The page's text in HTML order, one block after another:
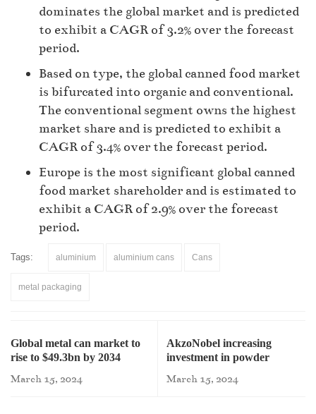
dominates the global market and is predicted
to exhibit a CAGR of 3.2% over the forecast
period.
Based on type, the global canned food market
is bifurcated into organic and conventional.
The conventional segment owns the highest
market share and is predicted to exhibit a
CAGR of 3.4% over the forecast period.
Europe is the most significant global canned
food market shareholder and is estimated to
exhibit a CAGR of 2.9% over the forecast
period.
Tags: aluminium aluminium cans Cans
metal packaging
Global metal can market to
rise to $49.3bn by 2034
March 15, 2024
AkzoNobel increasing
investment in powder
March 15, 2024